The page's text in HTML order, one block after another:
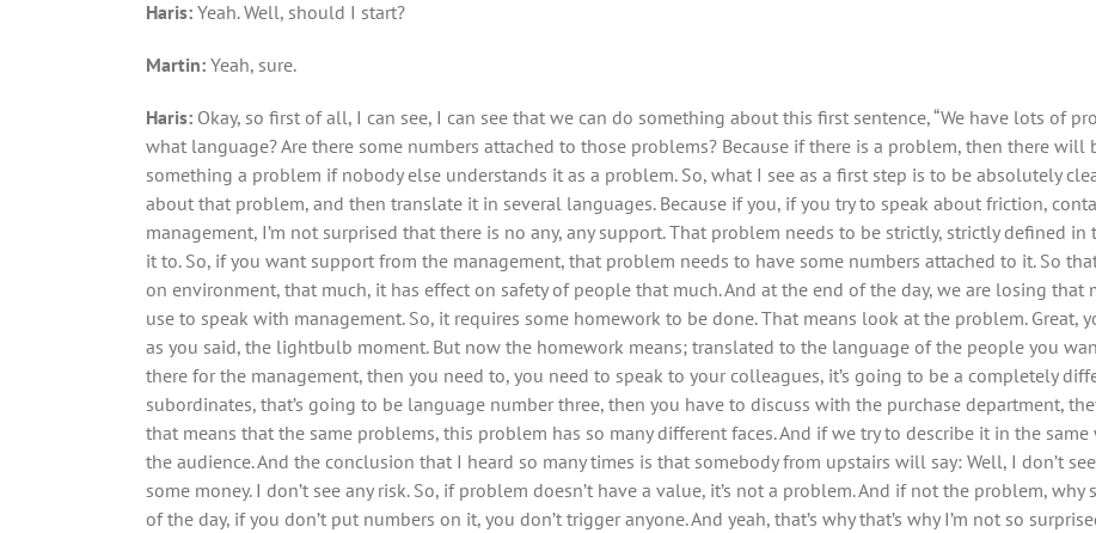
Haris:Yeah. Well, should I start?
Martin:Yeah, sure.
Haris:Okay, so first of all, I can see, I can see that we can do something about this first sentence, “We have lots of
what language? Are there some numbers attached to those problems? Because if there is a problem, then there
something a problem if nobody else understands it as a problem. So, what I see as a first step is to be absolutely
about that problem, and then translate it in several languages. Because if you, if you try to speak about friction,
management, I’m not surprised that there is no any, any support. That problem needs to be strictly, strictly defined
it to. So, if you want support from the management, that problem needs to have some numbers attached to it. So
on environment, that much, it has effect on safety of people that much. And at the end of the day, we are losing that
use to speak with management. So, it requires some homework to be done. That means look at the problem. Great,
as you said, the lightbulb moment. But now the homework means; translated to the language of the people you
there for the management, then you need to, you need to speak to your colleagues, it’s going to be a completely
subordinates, that’s going to be language number three, then you have to discuss with the purchase department,
that means that the same problems, this problem has so many different faces. And if we try to describe it in the
the audience. And the conclusion that I heard so many times is that somebody from upstairs will say: Well, I don’t
some money. I don’t see any risk. So, if problem doesn’t have a value, it’s not a problem. And if not the problem,
of the day, if you don’t put numbers on it, you don’t trigger anyone. And yeah, that’s why that’s why I’m not so